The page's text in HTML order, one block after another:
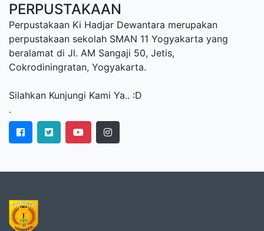
PERPUSTAKAAN
Perpustakaan Ki Hadjar Dewantara merupakan
perpustakaan sekolah SMAN 11 Yogyakarta yang
beralamat di Jl. AM Sangaji 50, Jetis,
Cokrodiningratan, Yogyakarta.
Silahkan Kunjungi Kami Ya.. :D
.